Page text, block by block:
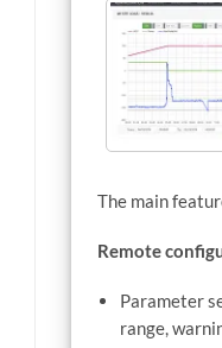
The main
Remote
Parameter
range,